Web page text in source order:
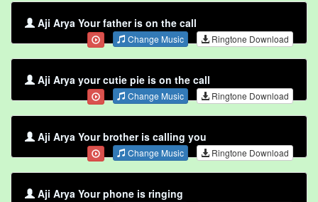
Aji Arya Your father is on the call
Change Music Ringtone Download
Aji Arya your cutie pie is on the call
Change Music Ringtone Download
Aji Arya Your brother is calling you
Change Music Ringtone Download
Aji Arya Your phone is ringing